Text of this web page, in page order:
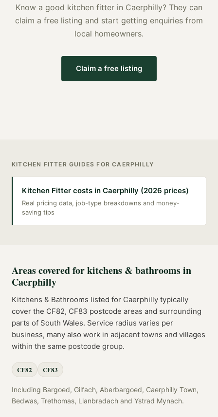
Know a good kitchen fitter in Caerphilly? They can
claim a free listing and start getting enquiries from
local homeowners.
Claim a free listing
KITCHEN FITTER GUIDES FORCAERPHILLY
Kitchen Fitter costs in Caerphilly (2026 prices)
Real pricing data, job-type breakdowns and money-
saving tips
Areas covered forkitchens & bathroomsin
Caerphilly
Kitchens & Bathrooms listed for Caerphilly typically
cover the CF82, CF83 postcode areas and surrounding
parts of South Wales. Service radius varies per
business, many also work in adjacent towns and villages
within the same postcode group.
CF82 CF83
Including Bargoed, Gilfach, Aberbargoed, Caerphilly Town,
Bedwas, Trethomas, Llanbradach and Ystrad Mynach.